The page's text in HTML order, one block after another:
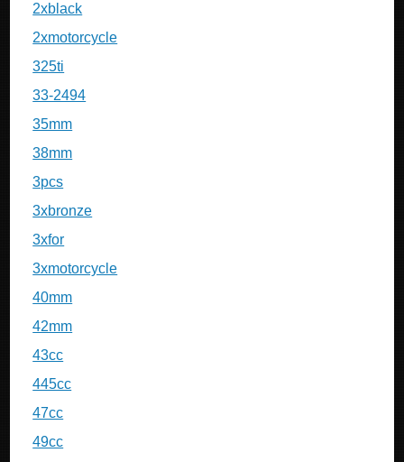
2xblack
2xmotorcycle
325ti
33-2494
35mm
38mm
3pcs
3xbronze
3xfor
3xmotorcycle
40mm
42mm
43cc
445cc
47cc
49cc